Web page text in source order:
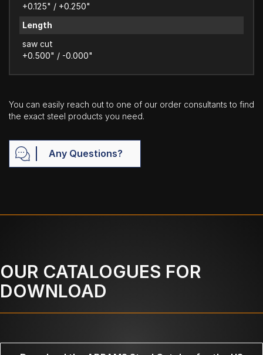
+0.125" / +0.250"
Length
saw cut
+0.500" / -0.000"
You can easily reach out to one of our order consultants to find
the exact steel products you need.
Any Questions?
OUR CATALOGUES FOR
DOWNLOAD